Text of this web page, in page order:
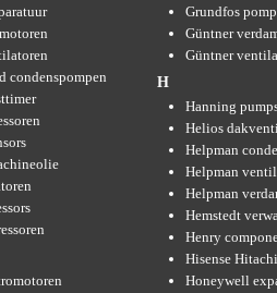
condenspompen
Grundfos
Güntner
Güntner
H
Hanning
Helios
Helpman
Helpman
Helpman
Hemstedt
Henry
Hisense
Honeywell